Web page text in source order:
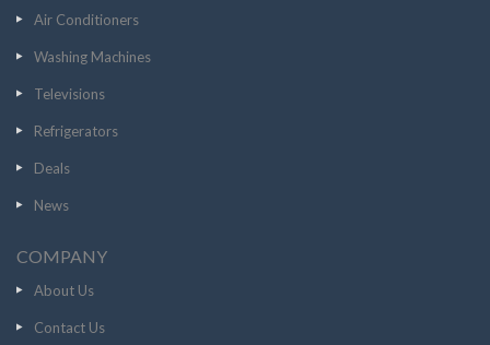
Air Conditioners
Washing Machines
Televisions
Refrigerators
Deals
News
COMPANY
About Us
Contact Us